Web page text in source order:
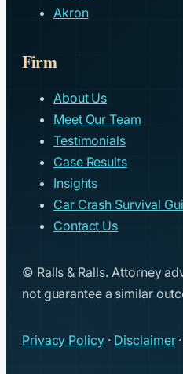
Akron
Firm
About Us
Meet Our Team
Testimonials
Case Results
Insights
Car Crash Survival
Contact Us
© Ralls & Ralls. Attorney
not guarantee a similar
Privacy Policy· Disclaimer